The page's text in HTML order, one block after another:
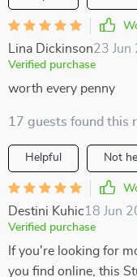
Lina Dickinson23 Jun
Verified purchase
worth every penny
17 guests found this
Helpful Not
Destini Kuhic18 Jun
Verified purchase
If you're looking for
you find online, this